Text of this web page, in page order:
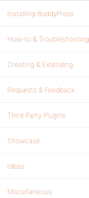
Installing BuddyPress
How-to & Troubleshooting
Creating & Extending
Requests & Feedback
Third Party Plugins
Showcase
Ideas
Miscellaneous